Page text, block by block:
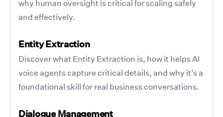
why human oversight is critical for scaling safely
and effectively.
Entity Extraction
Discover what Entity Extraction is, how it helps AI
voice agents capture critical details, and why it’s a
foundational skill for real business conversations.
Dialogue Management